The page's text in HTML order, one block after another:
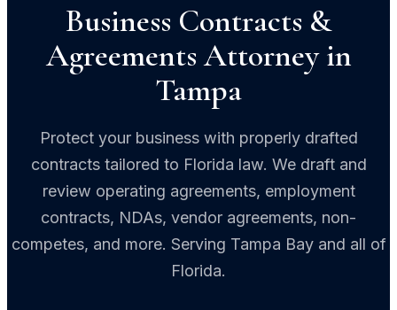
Business Contracts &
Agreements Attorney in
Tampa
Protect your business with properly drafted
contracts tailored to Florida law. We draft and
review operating agreements, employment
contracts, NDAs, vendor agreements, non-
competes, and more. Serving Tampa Bay and all of
Florida.